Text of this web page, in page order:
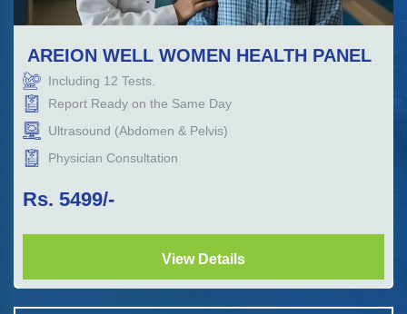
AREION WELL WOMEN HEALTH PANEL
Including 12 Tests.
Report Ready on the Same Day
Ultrasound (Abdomen & Pelvis)
Physician Consultation
Rs. 5499/-
View Details